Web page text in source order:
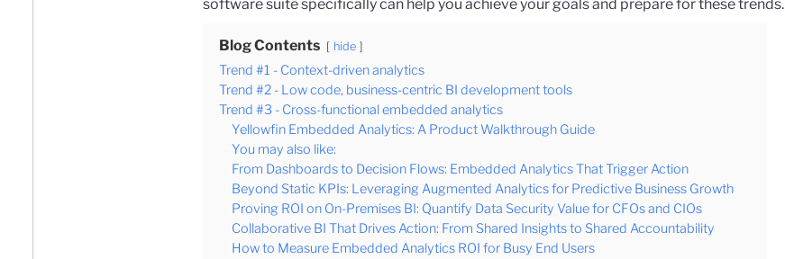
software suitespecifically can help you achieve your goals and prepare for these trends.
Blog Contents hide
Trend #1 - Context-driven analytics
Trend #2 - Low code, business-centric BI development tools
Trend #3 - Cross-functional embedded analytics
Yellowfin Embedded Analytics: A Product Walkthrough Guide
You may also like:
From Dashboards to Decision Flows: Embedded Analytics That Trigger Action
Beyond Static KPIs: Leveraging Augmented Analytics for Predictive Business Growth
Proving ROI on On-Premises BI: Quantify Data Security Value for CFOs and CIOs
Collaborative BI That Drives Action: From Shared Insights to Shared Accountability
How to Measure Embedded Analytics ROI for Busy End Users